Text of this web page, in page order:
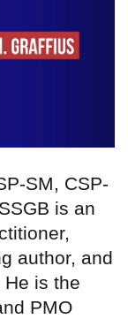
SM, CSP-
is an
author, and
is the
PMO